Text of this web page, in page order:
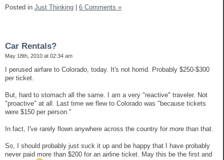
Posted in Just Thinking | 6 Comments »
Car Rentals?
May 18th, 2010 at 02:34 am
I perused airfare to Colorado, today. It's not horrid. Probably $250-$300
per ticket.
But, hard to stomach all the same. I am a very "reactive" traveler. Not
"proactive" at all. Last time we flew to Colorado was "because tickets
were $150 per person."
In fact, I've rarely flown anywhere across the country for more than that.
So, I should probably just suck it up and be happy that I have probably
never paid more than $200 for an airline ticket. May this be the first and